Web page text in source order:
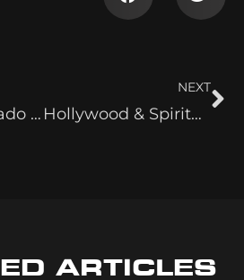
Mercedes Varnado vs. Mercedes Moné
NEXT
Hollywood & Spirituality
ARTICLES